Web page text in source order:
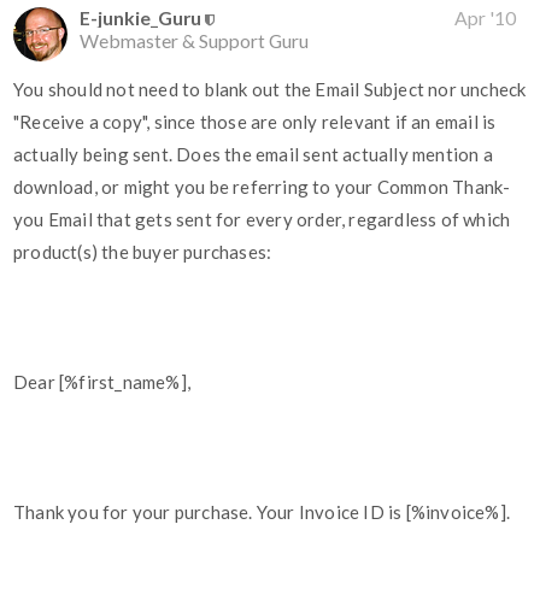
E-junkie_Guru
Webmaster & Support Guru
Apr '10
You should not need to blank out the Email Subject nor uncheck
"Receive a copy", since those are only relevant if an email is
actually being sent. Does the email sent actually mention a
download, or might you be referring to your Common Thank-
you Email that gets sent for every order, regardless of which
product(s) the buyer purchases:
Dear [%first_name%],
Thank you for your purchase. Your Invoice ID is [%invoice%].